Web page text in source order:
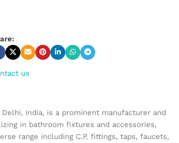
us
India, is a prominent manufacturer and
in bathroom fixtures and accessories,
range including C.P. fittings, taps, faucets,